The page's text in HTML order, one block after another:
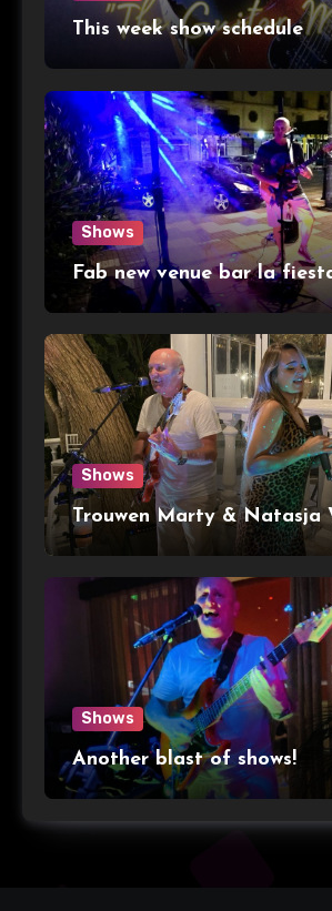
This week show schedule
Shows
Fab new venue bar la
Shows
Trouwen Marty & Natasja
Shows
Another blast of shows!